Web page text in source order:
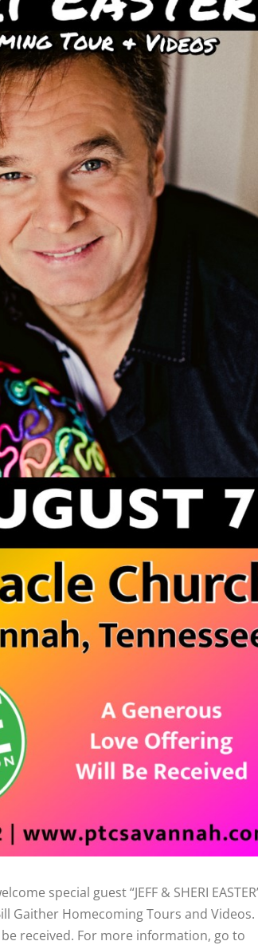
special guest “JEFF & SHERI
Gaither Homecoming Tours and Videos.
received. For more information, go to